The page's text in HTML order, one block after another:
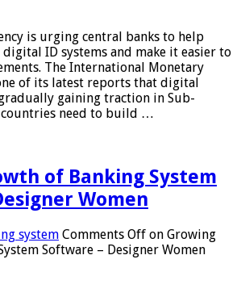
is urging central banks to help
ID systems and make it easier to
The International Monetary
of its latest reports that digital
gaining traction in Sub-
countries need to build …
of Banking System
Women
system Comments Off on Growing
Software – Designer Women